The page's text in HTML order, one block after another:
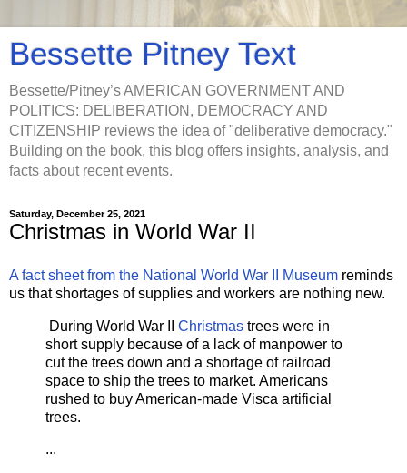
Bessette Pitney Text
Bessette/Pitney’s AMERICAN GOVERNMENT AND
POLITICS: DELIBERATION, DEMOCRACY AND
CITIZENSHIP reviews the idea of "deliberative democracy."
Building on the book, this blog offers insights, analysis, and
facts about recent events.
Saturday, December 25, 2021
Christmas in World War II
A fact sheet from the National World War II Museum reminds
us that shortages of supplies and workers are nothing new.
During World War II Christmas trees were in
short supply because of a lack of manpower to
cut the trees down and a shortage of railroad
space to ship the trees to market. Americans
rushed to buy American-made Visca artificial
trees.
...